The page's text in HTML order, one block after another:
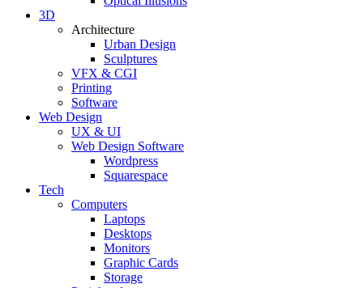
3D
Architecture
Urban Design
Sculptures
VFX & CGI
Printing
Software
Web Design
UX & UI
Web Design Software
Wordpress
Squarespace
Tech
Computers
Laptops
Desktops
Monitors
Graphic Cards
Storage